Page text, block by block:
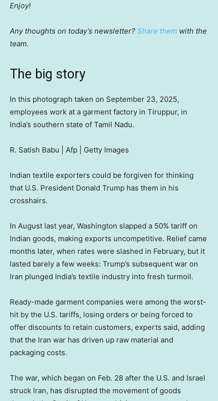
Enjoy!
Any thoughts on today’s newsletter? Share them with the
team.
The big story
In this photograph taken on September 23, 2025,
employees work at a garment factory in Tiruppur, in
India’s southern state of Tamil Nadu.
R. Satish Babu | Afp | Getty Images
Indian textile exporters could be forgiven for thinking
that U.S. President Donald Trump has them in his
crosshairs.
In August last year, Washington slapped a 50% tariff on
Indian goods, making exports uncompetitive. Relief came
months later, when rates were slashed in February, but it
lasted barely a few weeks: Trump’s subsequent war on
Iran plunged India’s textile industry into fresh turmoil.
Ready-made garment companies were among the worst-
hit by the U.S. tariffs, losing orders or being forced to
offer discounts to retain customers, experts said, adding
that the Iran war has driven up raw material and
packaging costs.
The war, which began on Feb. 28 after the U.S. and Israel
struck Iran, has disrupted the movement of goods